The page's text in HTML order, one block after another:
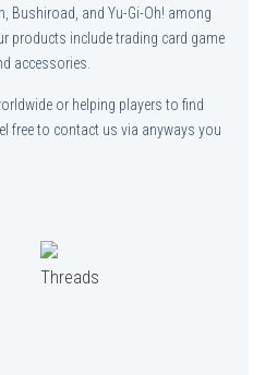
Bushiroad, and Yu-Gi-Oh! among
products include trading card game
accessories.
or helping players to find
free to contact us via anyways you